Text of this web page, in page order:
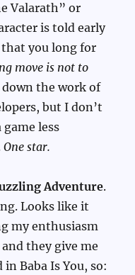
Valarath” or
is told early
you long for
move is not to
the work of
but I don’t
less
One star.
Adventure.
Looks like it
my enthusiasm
they give me
Baba Is You, so: